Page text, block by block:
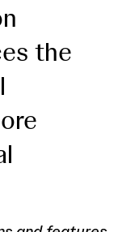
the